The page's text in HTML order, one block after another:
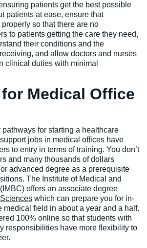
patients get the best possible
patients at ease, ensure that
so that there are no
to patients getting the care they need,
their conditions and the
and allow doctors and nurses
clinical duties with minimal
Medical Office
for starting a healthcare
jobs in medical offices have
to entry in terms of training. You don’t
and many thousands of dollars
advanced degree as a prerequisite
The Institute of Medical and
offers an associate degree
which can prepare you for in-
medical field in about a year and a half.
100% online so that students with
responsibilities have more flexibility to